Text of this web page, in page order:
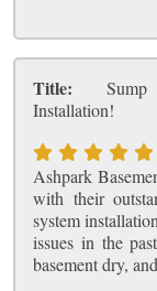
Title:
Installation!
Ashpark
with their
system
issues in the
basement dry,